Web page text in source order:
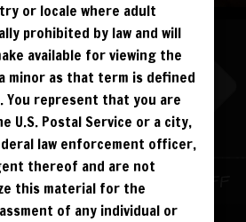
messages to get $10 off
instantly!
BE
OF A
CRIMINAL COPYRIGHT INFRINGEMENT, INCLUDING
GAIN, IS INVESTIGATED BY THE FBI AND IS
IMPRISONMENT. CHARGEBACKS INCUR LIFETIME
E-MAIL LIST. DO NOT SHARE PASSWORDS. IPS ARE
EMAIL SUPPORT@BWNVIDEO.COM
SIGNED UP? SIGN IN:
IN TO YOUR
ACCOUNT
or locale where adult
prohibited by law and will
available for viewing the
minor as that term is defined
represent that you are
U.S. Postal Service or a city,
law enforcement officer,
thereof and are not
this material for the
of any individual or